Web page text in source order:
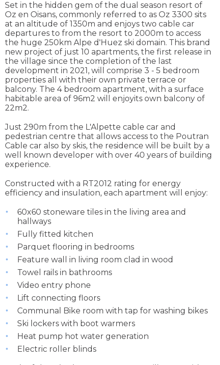
Set in the hidden gem of the dual season resort of
Oz en Oisans, commonly referred to as Oz 3300 sits
at an altitude of 1350m and enjoys two cable car
departures to from the resort to 2000m to access
the huge 250km Alpe d'Huez ski domain. This brand
new project of just 10 apartments, the first release in
the village since the completion of the last
development in 2021, will comprise 3 - 5 bedroom
properties all with their own private terrace or
balcony. The 4 bedroom apartment, with a surface
habitable area of 96m2 will enjoyits own balcony of
22m2.
Just 290m from the L'Alpette cable car and
pedestrian centre that allows access to the Poutran
Cable car also by skis, the residence will be built by a
well known developer with over 40 years of building
experience.
Constructed with a RT2012 rating for energy
efficiency and insulation, each apartment will enjoy:
60x60 stoneware tiles in the living area and
hallways
Fully fitted kitchen
Parquet flooring in bedrooms
Feature wall in living room clad in wood
Towel rails in bathrooms
Video entry phone
Lift connecting floors
Communal Bike room with tap for washing bikes
Ski lockers with boot warmers
Heat pump hot water generation
Electric roller blinds